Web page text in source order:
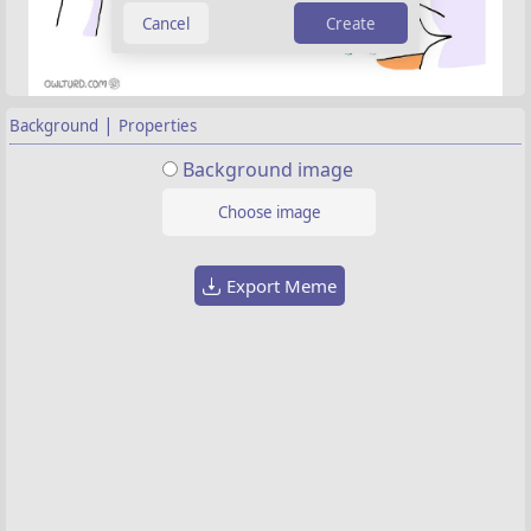
Background | Properties
Background image
Choose image
Export Meme
Create